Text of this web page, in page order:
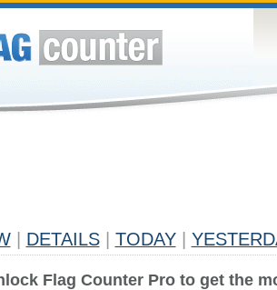
DETAILS TODAY
Flag Counter Pro to get the